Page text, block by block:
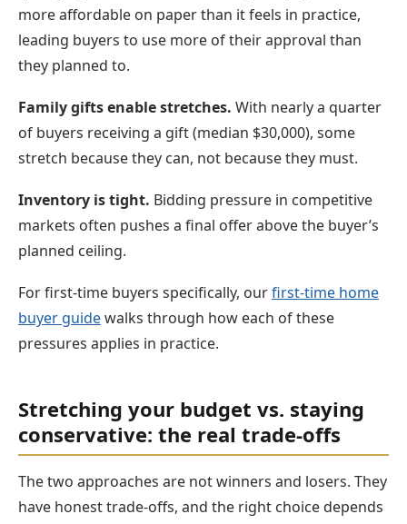
more affordable on paper than it feels in practice,
leading buyers to use more of their approval than
they planned to.
Family gifts enable stretches. With nearly a quarter
of buyers receiving a gift (median $30,000), some
stretch because they can, not because they must.
Inventory is tight. Bidding pressure in competitive
markets often pushes a final offer above the buyer’s
planned ceiling.
For first-time buyers specifically, ourfirst-time home
buyer guidewalks through how each of these
pressures applies in practice.
Stretching your budget vs. staying
conservative: the real trade-offs
The two approaches are not winners and losers. They
have honest trade-offs, and the right choice depends